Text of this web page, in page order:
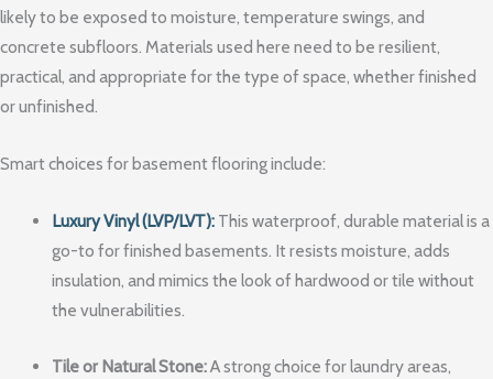
likely to be exposed to moisture, temperature swings, and
concrete subfloors. Materials used here need to be resilient,
practical, and appropriate for the type of space, whether finished
or unfinished.
Smart choices for basement flooring include:
Luxury Vinyl (LVP/LVT): This waterproof, durable material is a
go-to for finished basements. It resists moisture, adds
insulation, and mimics the look of hardwood or tile without
the vulnerabilities.
Tile or Natural Stone:A strong choice for laundry areas,